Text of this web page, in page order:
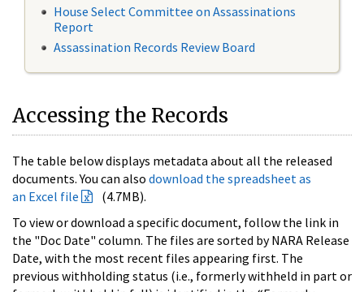
House Select Committee on Assassinations
Report
Assassination Records Review Board
Accessing the Records
The table below displays metadata about all the released
documents. You can also download the spreadsheet as
an Excel file
(4.7MB).
To view or download a specific document, follow the link in
the "Doc Date" column. The files are sorted by NARA Release
Date, with the most recent files appearing first. The
previous withholding status (i.e., formerly withheld in part or